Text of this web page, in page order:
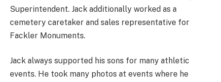
Superintendent. Jack additionally worked as a
cemetery caretaker and sales representative for
Fackler Monuments.
Jack always supported his sons for many athletic
events. He took many photos at events where he